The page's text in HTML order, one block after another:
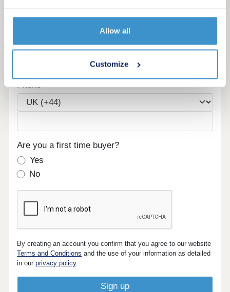
Allow all
Customize
Phone
Are you a first time buyer?
Yes
No
By creating an account you confirm that you agree to our website
Terms and Conditions and the use of your information as detailed
in ourprivacy policy.